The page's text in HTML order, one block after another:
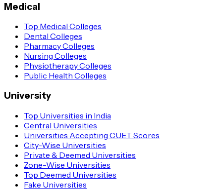
Medical
Top Medical Colleges
Dental Colleges
Pharmacy Colleges
Nursing Colleges
Physiotherapy Colleges
Public Health Colleges
University
Top Universities in India
Central Universities
Universities Accepting CUET Scores
City-Wise Universities
Private & Deemed Universities
Zone-Wise Universities
Top Deemed Universities
Fake Universities